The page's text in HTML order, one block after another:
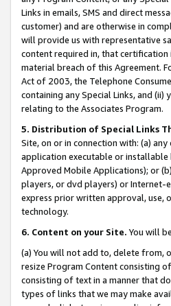
Links in emails, SMS and direct
customer) and are otherwise in
will provide us with representative
content required in, that
material breach of this Agreement.
Act of 2003, the Telephone
containing any Special Links, and
relating to the Associates Program.
5. Distribution of Special Links
Site, on or in connection with: (a)
application executable or installable
Approved Mobile Applications); or
players, or dvd players) or Internet-
express prior written approval, use,
technology.
6. Content on your Site. You will
(a) You will not add to, delete from,
resize Program Content consisting
consisting of text in a manner that
types of links that we may make